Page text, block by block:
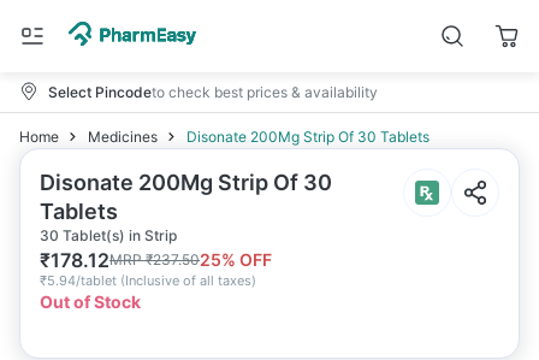
Select Pincodeto check best prices & availability
Home Medicines Disonate 200Mg Strip Of 30 Tablets
Disonate 200Mg Strip Of 30
Tablets
30 Tablet(s) in Strip
₹178.12MRP₹237.5025% OFF
₹5.94/tablet (Inclusive of all taxes)
Out of Stock